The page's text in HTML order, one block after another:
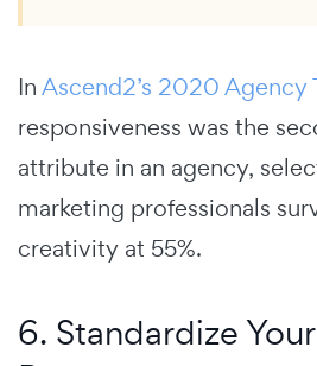
InAscend2’s 2020 Agency
responsiveness was the
attribute in an agency,
marketing professionals
creativity at 55%.
6. Standardize